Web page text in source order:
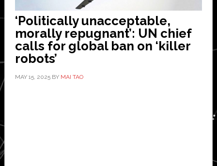
‘Politically unacceptable,
morally repugnant’: UN chief
calls for global ban on ‘killer
robots’
MAY 15, 2025BY MAI TAO